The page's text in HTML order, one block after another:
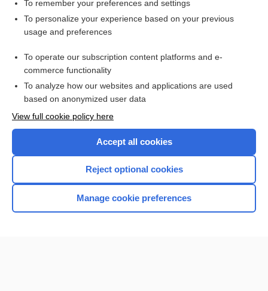
Want to read the entire topic?
Access up-to-date medical information for less than $2 a week
Check out our products
Home
To remember your preferences and settings
To personalize your experience based on your previous
usage and preferences
To operate our subscription content platforms and e-
commerce functionality
To analyze how our websites and applications are used
based on anonymized user data
View full cookie policy here
Accept all cookies
Reject optional cookies
Manage cookie preferences